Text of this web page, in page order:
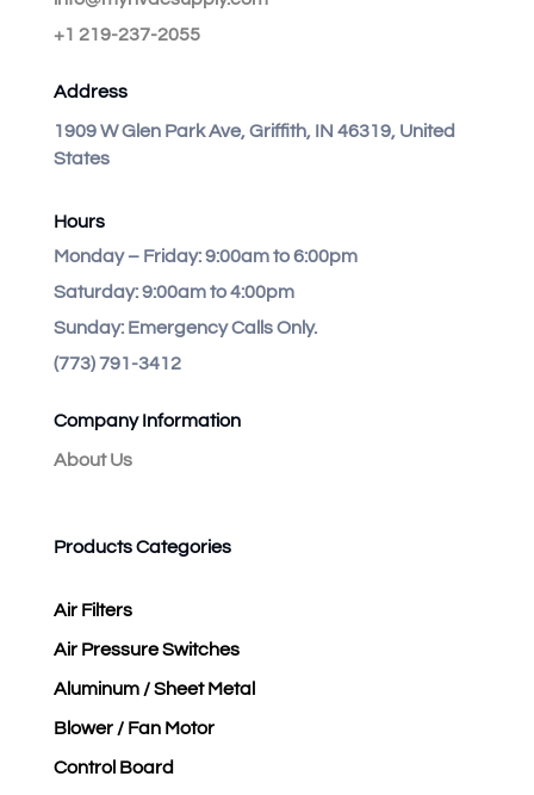
+1 219-237-2055
Address
1909 W Glen Park Ave, Griffith, IN 46319, United
States
Hours
Monday – Friday:9:00am to 6:00pm
Saturday:9:00am to 4:00pm
Sunday:Emergency Calls Only.
(773) 791-3412
Company Information
About Us
Products Categories
Air Filters
Air Pressure Switches
Aluminum / Sheet Metal
Blower / Fan Motor
Control Board